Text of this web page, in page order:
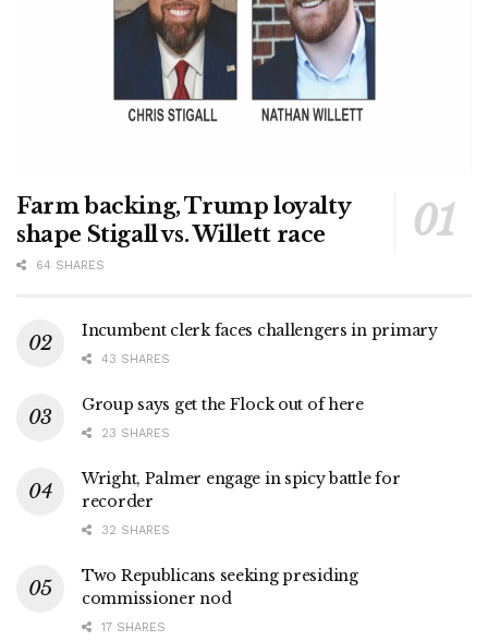
Farm backing, Trump loyalty
shape Stigall vs. Willett race
64 SHARES
Incumbent clerk faces challengers in primary
43 SHARES
Group says get the Flock out of here
23 SHARES
Wright, Palmer engage in spicy battle for
recorder
32 SHARES
Two Republicans seeking presiding
commissioner nod
17 SHARES